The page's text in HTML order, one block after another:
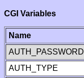
CGI Variables
Name
AUTH_PASSWORD
AUTH_TYPE